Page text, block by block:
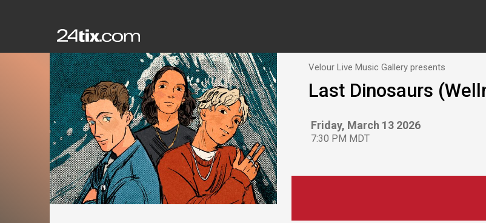
Velour Live Music Gallery presents
Last Dinosaurs
Friday, March 13 2026
7:30 PM MDT